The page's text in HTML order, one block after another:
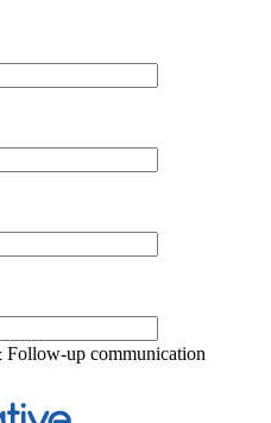
Follow-up communication